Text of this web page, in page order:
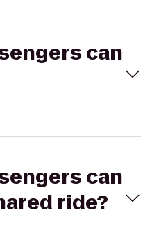
can
can
ride?